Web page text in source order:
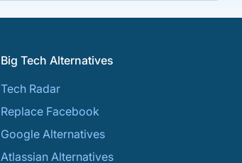
Big Tech Alternatives
Tech Radar
Replace Facebook
Google Alternatives
Atlassian Alternatives